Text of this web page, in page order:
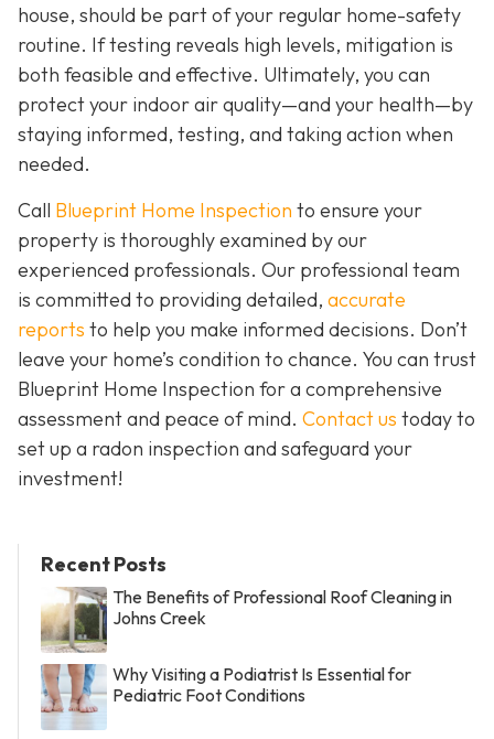
house, should be part of your regular home-safety
routine. If testing reveals high levels, mitigation is
both feasible and effective. Ultimately, you can
protect your indoor air quality—and your health—by
staying informed, testing, and taking action when
needed.
Call Blueprint Home Inspection to ensure your
property is thoroughly examined by our
experienced professionals. Our professional team
is committed to providing detailed, accurate
reports to help you make informed decisions. Don’t
leave your home’s condition to chance. You can trust
Blueprint Home Inspection for a comprehensive
assessment and peace of mind. Contact us today to
set up a radon inspection and safeguard your
investment!
Recent Posts
The Benefits of Professional Roof Cleaning in
Johns Creek
Why Visiting a Podiatrist Is Essential for
Pediatric Foot Conditions